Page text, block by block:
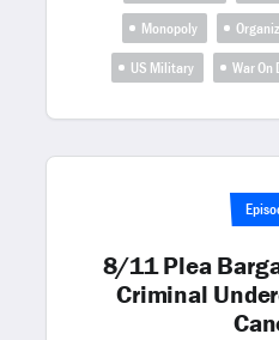
Monopoly
US Military
War On
8/11 Plea
Criminal